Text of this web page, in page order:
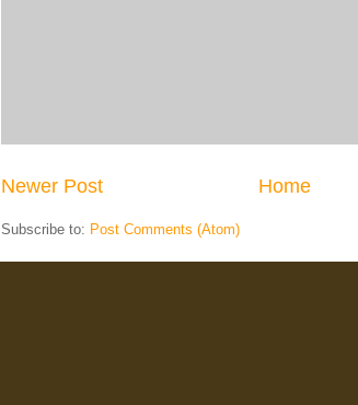
Newer Post Home
Subscribe to: Post Comments (Atom)